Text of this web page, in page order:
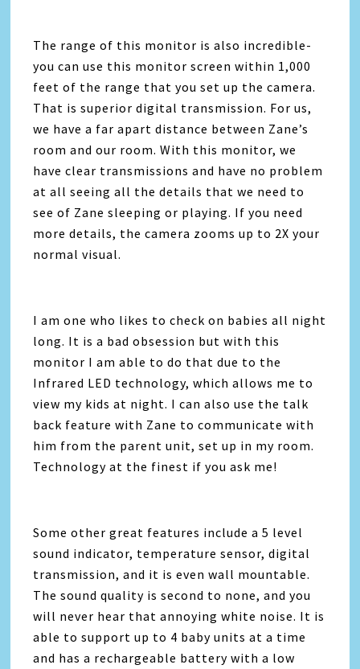
The range of this monitor is also incredible-
you can use this monitor screen within 1,000
feet of the range that you set up the camera.
That is superior digital transmission. For us,
we have a far apart distance between Zane’s
room and our room. With this monitor, we
have clear transmissions and have no problem
at all seeing all the details that we need to
see of Zane sleeping or playing. If you need
more details, the camera zooms up to 2X your
normal visual.
I am one who likes to check on babies all night
long. It is a bad obsession but with this
monitor I am able to do that due to the
Infrared LED technology, which allows me to
view my kids at night. I can also use the talk
back feature with Zane to communicate with
him from the parent unit, set up in my room.
Technology at the finest if you ask me!
Some other great features include a 5 level
sound indicator, temperature sensor, digital
transmission, and it is even wall mountable.
The sound quality is second to none, and you
will never hear that annoying white noise. It is
able to support up to 4 baby units at a time
and has a rechargeable battery with a low